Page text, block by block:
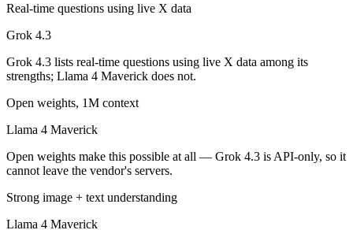
Both advertise 1M (~1,500 pages). Remember advertised ≠ usable:
Can I use both Grok 4.3 and Llama 4 Maverick
Yes — a multi-model platform like LumiChats gives you Grok 4.3,
Which is newer, Grok 4.3 or Llama 4 Maverick?
Grok 4.3 — released April 30, 2026, about 13 months after Llama 4
Real-time questions using live X data
Grok 4.3
Grok 4.3 lists real-time questions using live X data among its
strengths; Llama 4 Maverick does not.
Open weights, 1M context
Llama 4 Maverick
Open weights make this possible at all — Grok 4.3 is API-only, so it
cannot leave the vendor's servers.
Strong image + text understanding
Llama 4 Maverick